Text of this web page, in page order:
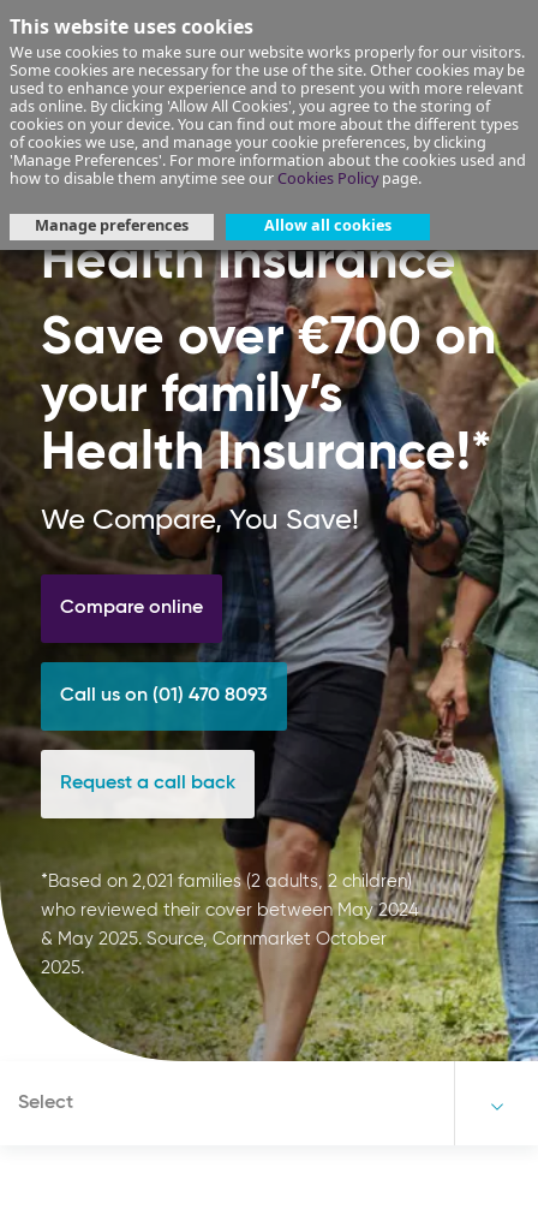
This website uses cookies
We use cookies to make sure our website works properly for our visitors.
Some cookies are necessary for the use of the site. Other cookies may be
used to enhance your experience and to present you with more relevant
ads online. By clicking 'Allow All Cookies', you agree to the storing of
cookies on your device. You can find out more about the different types
of cookies we use, and manage your cookie preferences, by clicking
'Manage Preferences'. For more information about the cookies used and
how to disable them anytime see ourCookies Policypage.
Manage preferences Allow all cookies
Health Insurance
Save over €700 on
your family’s
Health Insurance!*
We Compare, You Save!
Compare online
Call us on (01) 470 8093
Request a call back
*Based on 2,021 families (2 adults, 2 children)
who reviewed their cover between May 2024
& May 2025. Source, Cornmarket October
2025.
Select